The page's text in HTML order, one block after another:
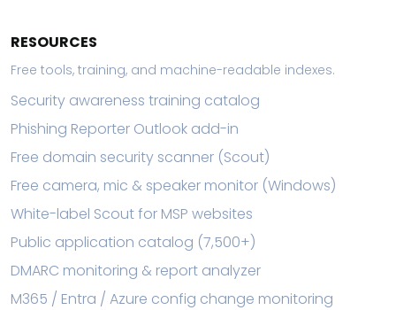
RESOURCES
Free tools, training, and machine-readable indexes.
Security awareness training catalog
Phishing Reporter Outlook add-in
Free domain security scanner (Scout)
Free camera, mic & speaker monitor (Windows)
White-label Scout for MSP websites
Public application catalog (7,500+)
DMARC monitoring & report analyzer
M365 / Entra / Azure config change monitoring